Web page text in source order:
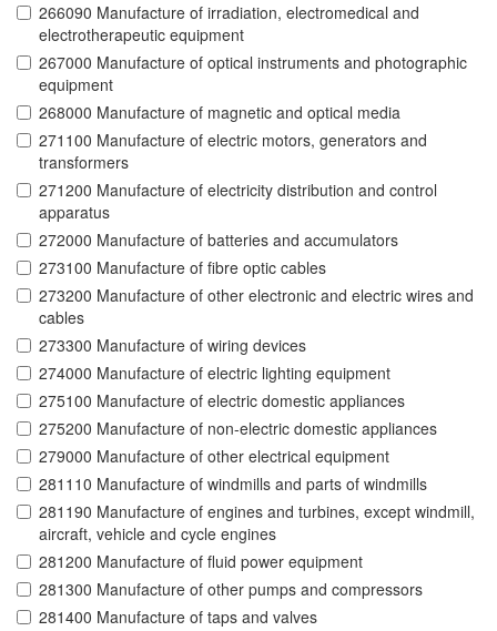
266090 Manufacture of irradiation, electromedical and
electrotherapeutic equipment
267000 Manufacture of optical instruments and photographic
equipment
268000 Manufacture of magnetic and optical media
271100 Manufacture of electric motors, generators and
transformers
271200 Manufacture of electricity distribution and control
apparatus
272000 Manufacture of batteries and accumulators
273100 Manufacture of fibre optic cables
273200 Manufacture of other electronic and electric wires and
cables
273300 Manufacture of wiring devices
274000 Manufacture of electric lighting equipment
275100 Manufacture of electric domestic appliances
275200 Manufacture of non-electric domestic appliances
279000 Manufacture of other electrical equipment
281110 Manufacture of windmills and parts of windmills
281190 Manufacture of engines and turbines, except windmill,
aircraft, vehicle and cycle engines
281200 Manufacture of fluid power equipment
281300 Manufacture of other pumps and compressors
281400 Manufacture of taps and valves